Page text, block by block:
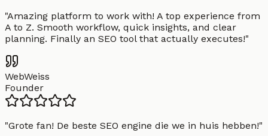
"Amazing platform to work with! A top experience from
A to Z. Smooth workflow, quick insights, and clear
planning. Finally an SEO tool that actually executes!"
WebWeiss
Founder
"Grote fan! De beste SEO engine die we in huis hebben!"